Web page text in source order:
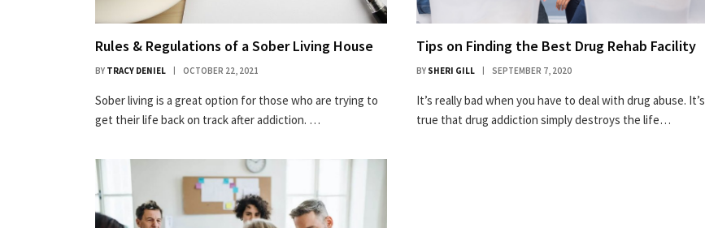
Rules & Regulations of a Sober Living House
BY TRACY DENIEL OCTOBER 22, 2021
Sober living is a great option for those who are trying to
get their life back on track after addiction. …
Tips on Finding the Best Drug Rehab Facility
BY SHERI GILL SEPTEMBER 7, 2020
It’s really bad when you have to deal with drug abuse. It’s
true that drug addiction simply destroys the life…